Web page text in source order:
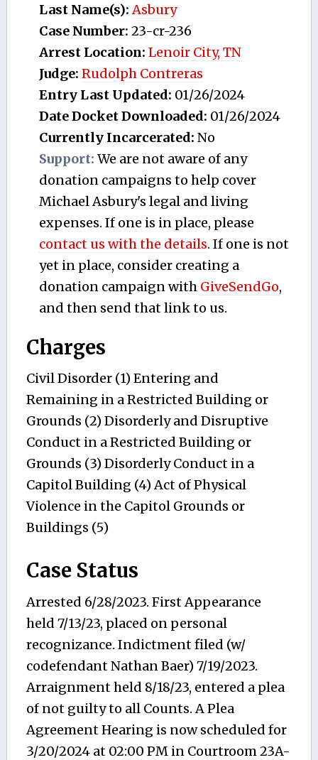
Last Name(s): Asbury
Case Number: 23-cr-236
Arrest Location: Lenoir City, TN
Judge: Rudolph Contreras
Entry Last Updated: 01/26/2024
Date Docket Downloaded: 01/26/2024
Currently Incarcerated: No
Support: We are not aware of any
donation campaigns to help cover
Michael Asbury's legal and living
expenses. If one is in place, please
contact us with the details. If one is not
yet in place, consider creating a
donation campaign with GiveSendGo,
and then send that link to us.
Charges
Civil Disorder (1) Entering and
Remaining in a Restricted Building or
Grounds (2) Disorderly and Disruptive
Conduct in a Restricted Building or
Grounds (3) Disorderly Conduct in a
Capitol Building (4) Act of Physical
Violence in the Capitol Grounds or
Buildings (5)
Case Status
Arrested 6/28/2023. First Appearance
held 7/13/23, placed on personal
recognizance. Indictment filed (w/
codefendant Nathan Baer) 7/19/2023.
Arraignment held 8/18/23, entered a plea
of not guilty to all Counts. A Plea
Agreement Hearing is now scheduled for
3/20/2024 at 02:00 PM in Courtroom 23A-